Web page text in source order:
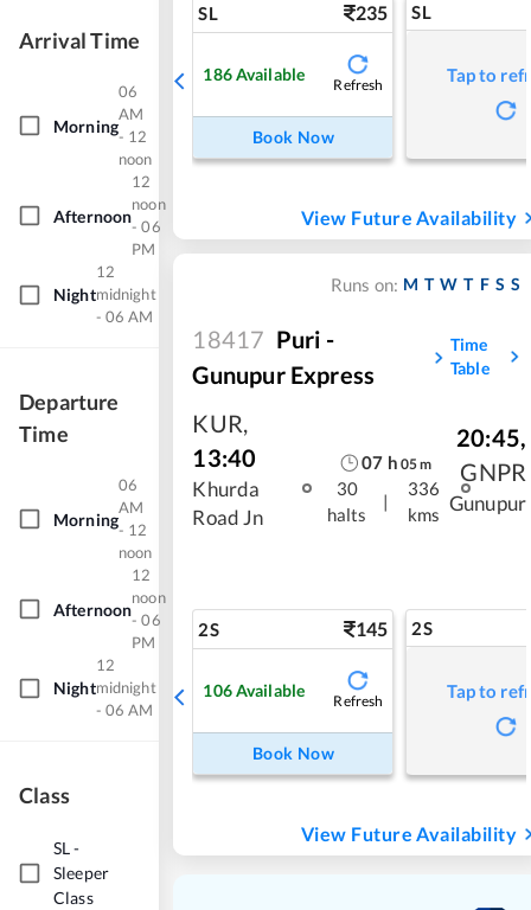
Arrival Time
Morning
06
AM
- 12
noon
Afternoon
12
noon
- 06
PM
Night
12
midnight
- 06 AM
Departure
Time
Morning
06
AM
- 12
noon
Afternoon
12
noon
- 06
PM
Night
12
midnight
- 06 AM
Class
SL-
Sleeper
Class
SL 235
186Available
Refresh
Book Now
SL
Tap to
View Future Availability
Runs on: M T W T F S S
18417 Puri -
Gunupur Express
Time
Table
KUR,
13:40
Khurda
Road Jn
07 h 05m
30
halts
|
336
kms
20:45,
GNPR
Gunupur
2S 145
106Available
Refresh
Book Now
2S
Tap to
View Future Availability